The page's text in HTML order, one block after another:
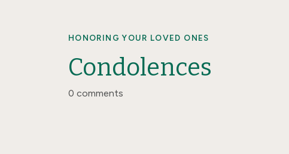
HONORING YOUR LOVED ONES
Condolences
0 comments